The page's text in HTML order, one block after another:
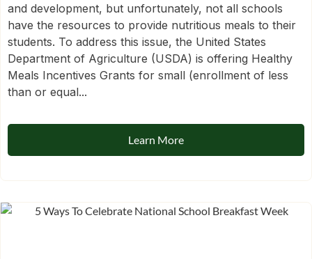
and development, but unfortunately, not all schools
have the resources to provide nutritious meals to their
students. To address this issue, the United States
Department of Agriculture (USDA) is offering Healthy
Meals Incentives Grants for small (enrollment of less
than or equal...
Learn More